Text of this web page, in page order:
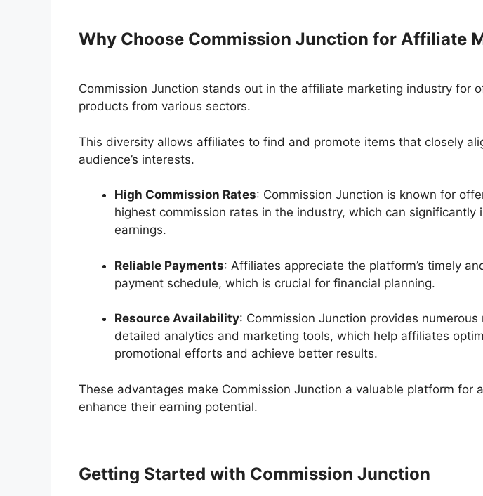
Why Choose Commission Junction for Affiliate
Commission Junction stands out in the affiliate marketing industry for
products from various sectors.
This diversity allows affiliates to find and promote items that closely
audience’s interests.
High Commission Rates: Commission Junction is known for
highest commission rates in the industry, which can significantly
earnings.
Reliable Payments: Affiliates appreciate the platform’s timely
payment schedule, which is crucial for financial planning.
Resource Availability: Commission Junction provides
detailed analytics and marketing tools, which help affiliates
promotional efforts and achieve better results.
These advantages make Commission Junction a valuable platform for
enhance their earning potential.
Getting Started with Commission Junction